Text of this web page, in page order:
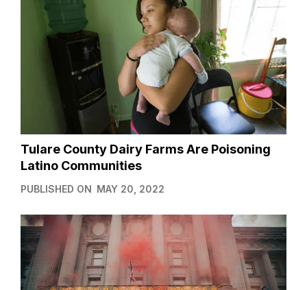
Tulare County Dairy Farms Are Poisoning
Latino Communities
PUBLISHED ON MAY 20, 2022